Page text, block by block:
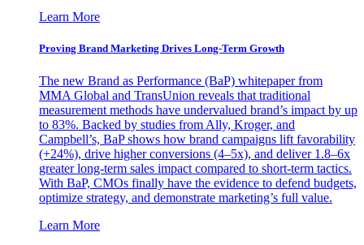
Learn More
Proving Brand Marketing Drives Long-Term Growth
The new Brand as Performance (BaP) whitepaper from
MMA Global and TransUnion reveals that traditional
measurement methods have undervalued brand’s impact by up
to 83%. Backed by studies from Ally, Kroger, and
Campbell’s, BaP shows how brand campaigns lift favorability
(+24%), drive higher conversions (4–5x), and deliver 1.8–6x
greater long-term sales impact compared to short-term tactics.
With BaP, CMOs finally have the evidence to defend budgets,
optimize strategy, and demonstrate marketing’s full value.
Learn More